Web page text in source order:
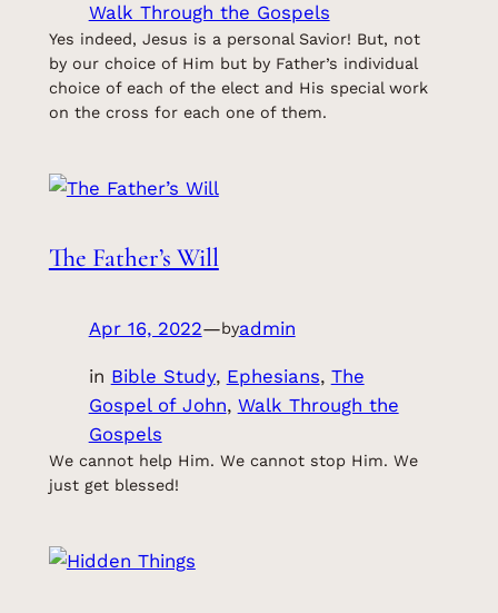
Walk Through the Gospels
Yes indeed, Jesus is a personal Savior! But, not
by our choice of Him but by Father’s individual
choice of each of the elect and His special work
on the cross for each one of them.
The Father’s Will
Apr 16, 2022—byadmin
in Bible Study, Ephesians, The
Gospel of John, Walk Through the
Gospels
We cannot help Him. We cannot stop Him. We
just get blessed!